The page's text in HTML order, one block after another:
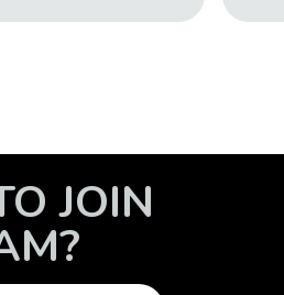
JOIN